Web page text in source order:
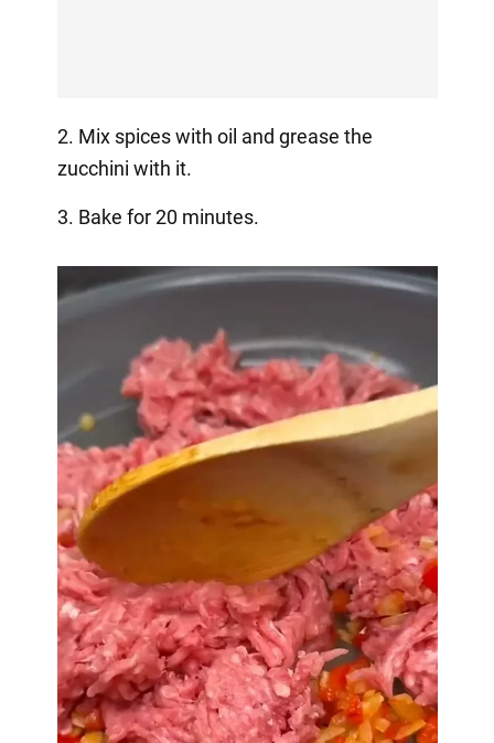
2. Mix spices with oil and grease the
zucchini with it.
3. Bake for 20 minutes.